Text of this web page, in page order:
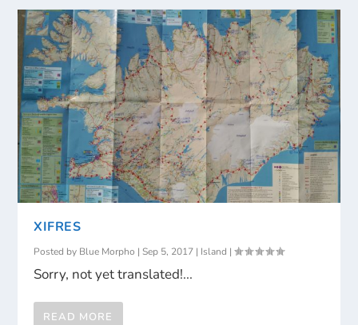
XIFRES
Posted by Blue Morpho | Sep 5, 2017 | Island |
Sorry, not yet translated!...
READ MORE